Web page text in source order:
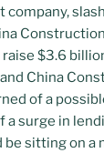
raise $3.6
China
of a
surge in
sitting on a